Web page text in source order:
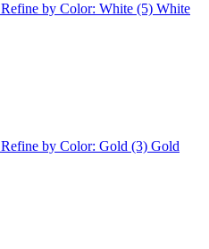
Refine by Color: White (5) White
Refine by Color: Gold (3) Gold